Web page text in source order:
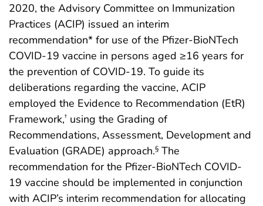
2020, the Advisory Committee on Immunization
Practices (ACIP) issued an interim
recommendation* for use of the Pfizer-BioNTech
COVID-19 vaccine in persons aged ≥16 years for
the prevention of COVID-19. To guide its
deliberations regarding the vaccine, ACIP
employed the Evidence to Recommendation (EtR)
Framework,† using the Grading of
Recommendations, Assessment, Development and
Evaluation (GRADE) approach.§ The
recommendation for the Pfizer-BioNTech COVID-
19 vaccine should be implemented in conjunction
with ACIP’s interim recommendation for allocating